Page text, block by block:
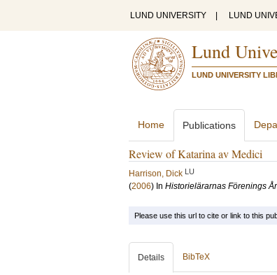
LUND UNIVERSITY LUND
Lund
LUND UNIVERSITY
Home Publications
Review of Katarina av Medici
Harrison, Dick LU
(2006) In Historielärarnas Förenings
Please use this url to cite or link to this
Details BibTeX